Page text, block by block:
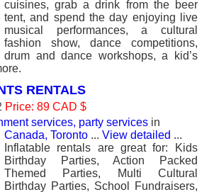
cuisines, grab a drink from the beer
tent, and spend the day enjoying live
musical performances, a cultural
fashion show, dance competitions,
drum and dance workshops, a kid’s
RENTALS
Price: 89 CAD $
services, party services in
Canada, Toronto ... View detailed ...
Inflatable rentals are great for: Kids
Birthday Parties, Action Packed
Themed Parties, Multi Cultural
Birthday Parties, School Fundraisers,